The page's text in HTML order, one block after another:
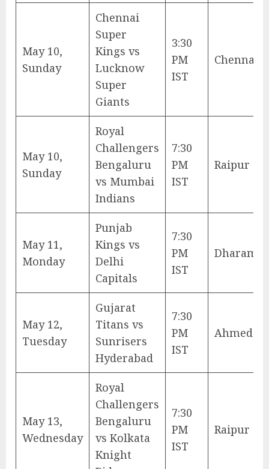
May 10,
Sunday
Chennai
Super
Kings vs
Lucknow
Super
Giants
3:30
PM
IST
Chennai
May 10,
Sunday
Royal
Challengers
Bengaluru
vs Mumbai
Indians
7:30
PM
IST
Raipur
May 11,
Monday
Punjab
Kings vs
Delhi
Capitals
7:30
PM
IST
May 12,
Tuesday
Gujarat
Titans vs
Sunrisers
Hyderabad
7:30
PM
IST
May 13,
Wednesday
Royal
Challengers
Bengaluru
vs Kolkata
Knight
7:30
PM
IST
Raipur